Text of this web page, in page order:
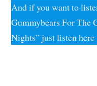
And if you want to
Gummybears For The
Nights” just listen here